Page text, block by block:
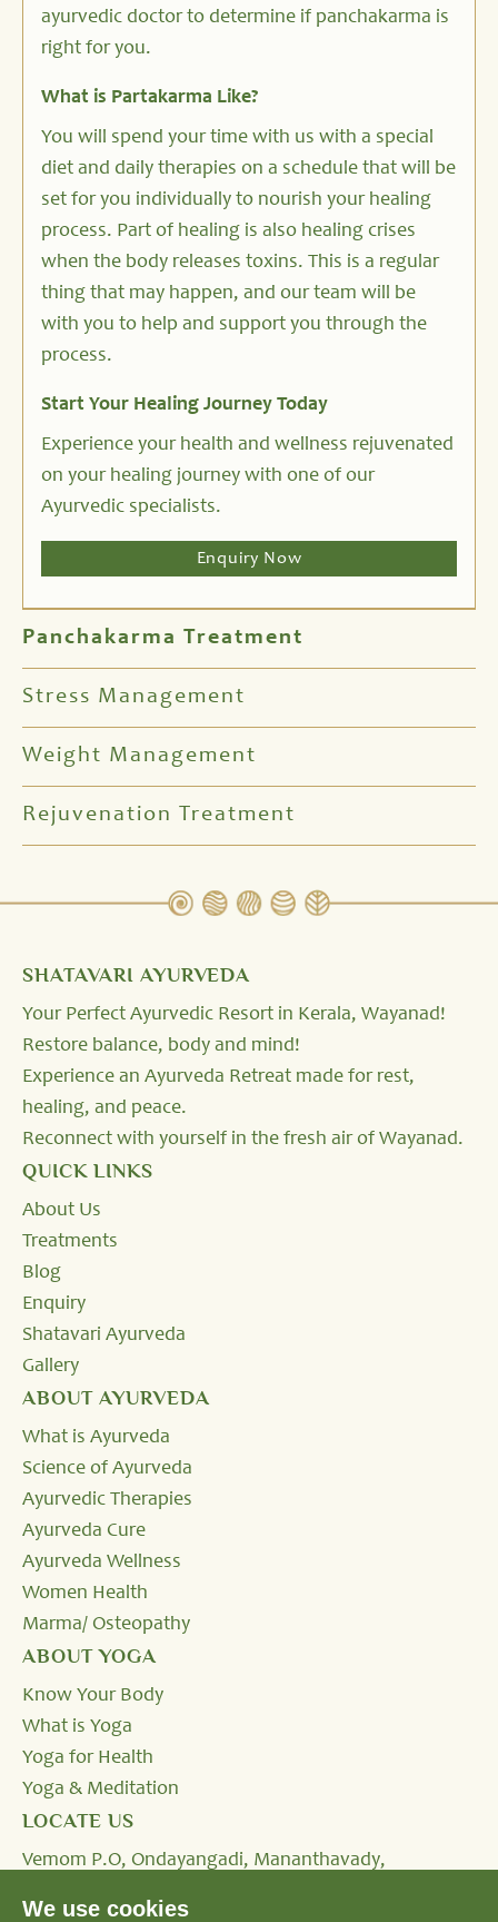
ayurvedic doctor to determine if panchakarma is
right for you.
What is Partakarma Like?
You will spend your time with us with a special
diet and daily therapies on a schedule that will be
set for you individually to nourish your healing
process. Part of healing is also healing crises
when the body releases toxins. This is a regular
thing that may happen, and our team will be
with you to help and support you through the
process.
Start Your Healing Journey Today
Experience your health and wellness rejuvenated
on your healing journey with one of our
Ayurvedic specialists.
Enquiry Now
Panchakarma Treatment
Stress Management
Weight Management
Rejuvenation Treatment
SHATAVARI AYURVEDA
Your Perfect Ayurvedic Resort in Kerala, Wayanad!
Restore balance, body and mind!
Experience an Ayurveda Retreat made for rest,
healing, and peace.
Reconnect with yourself in the fresh air of Wayanad.
QUICK LINKS
About Us
Treatments
Blog
Enquiry
Shatavari Ayurveda
Gallery
ABOUT AYURVEDA
What is Ayurveda
Science of Ayurveda
Ayurvedic Therapies
Ayurveda Cure
Ayurveda Wellness
Women Health
Marma/ Osteopathy
ABOUT YOGA
Know Your Body
What is Yoga
Yoga for Health
Yoga & Meditation
LOCATE US
Vemom P.O, Ondayangadi, Mananthavady,
We use cookies